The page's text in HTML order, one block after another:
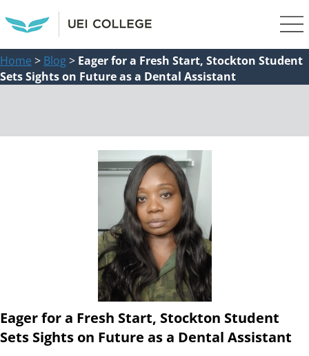
Home > Blog> Eager for a Fresh Start, Stockton Student
Sets Sights on Future as a Dental Assistant
Eager for a Fresh Start, Stockton Student
Sets Sights on Future as a Dental Assistant